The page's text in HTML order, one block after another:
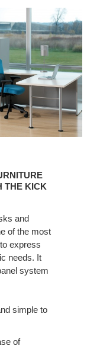
THE KICK
and
of the most
express
needs. It
system
simple to
of